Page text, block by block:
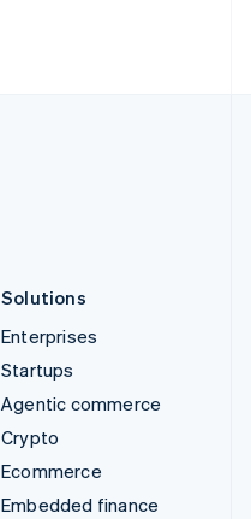
Solutions
Enterprises
Startups
Agentic commerce
Crypto
Ecommerce
Embedded finance